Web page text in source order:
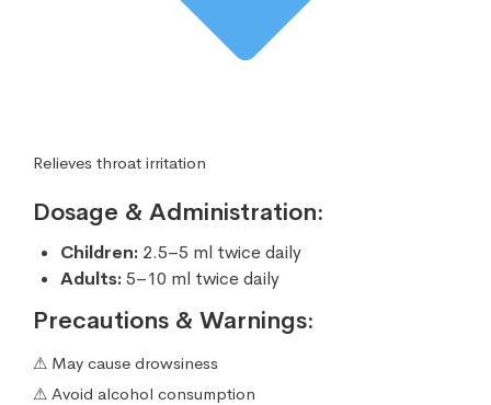
Relieves throat irritation
Dosage & Administration:
Children: 2.5–5 ml twice daily
Adults:5–10 ml twice daily
Precautions & Warnings:
⚠ May cause drowsiness
⚠ Avoid alcohol consumption